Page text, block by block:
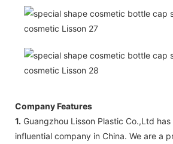
Company Features
1. Guangzhou Lisson Plastic Co.,Ltd
influential company in China. We are a